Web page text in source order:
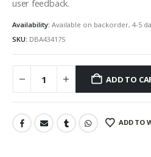
user feedback.
Availability: Available on backorder, 4-5
SKU: DBA43417S
ADD TO
ADD TO